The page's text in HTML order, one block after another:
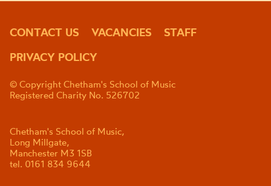
CONTACT US VACANCIES
STAFF
PRIVACY POLICY
© Copyright Chetham's School of Music
Registered Charity No. 526702
Chetham's School of Music,
Long Millgate,
Manchester M3 1SB
tel. 0161 834 9644